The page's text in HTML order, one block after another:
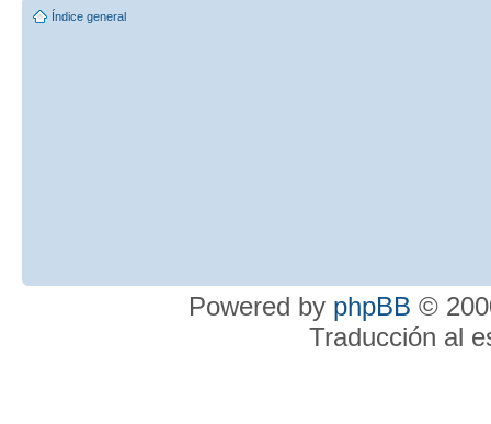
Índice general
Powered by phpBB ©
Traducción al